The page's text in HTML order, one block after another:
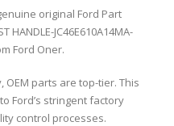
original Ford Part
HANDLE-JC46E610A14MA-
Ford Oner.
parts are top-tier. This
Ford’s stringent factory
control processes.